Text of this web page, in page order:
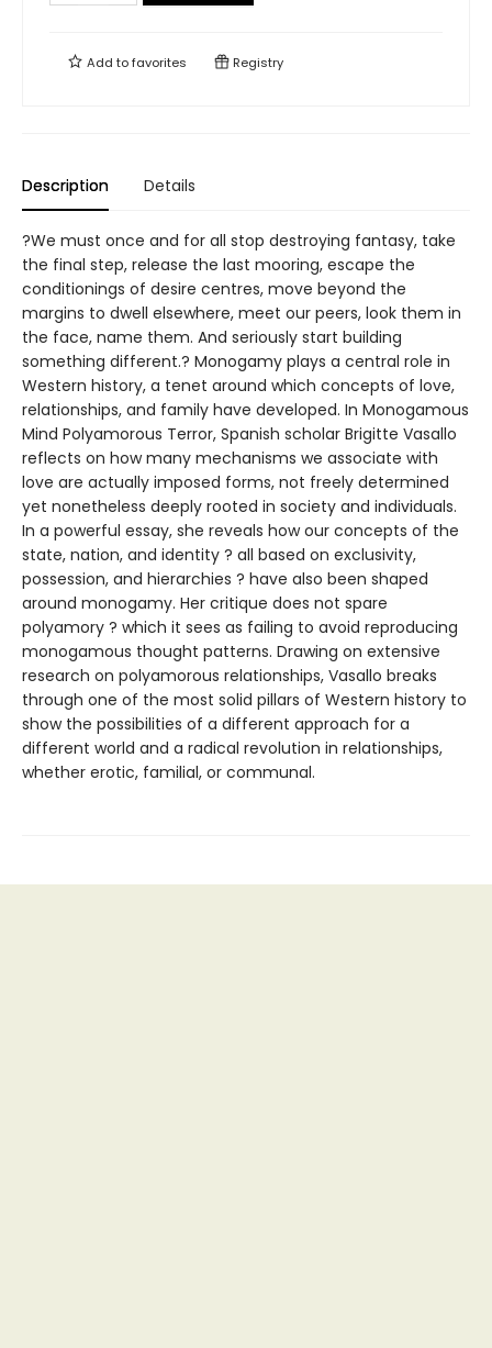
Add tofavorites Registry
Description Details
?We must once and for all stop destroying fantasy, take
the final step, release the last mooring, escape the
conditionings of desire centres, move beyond the
margins to dwell elsewhere, meet our peers, look them in
the face, name them. And seriously start building
something different.? Monogamy plays a central role in
Western history, a tenet around which concepts of love,
relationships, and family have developed. In Monogamous
Mind Polyamorous Terror, Spanish scholar Brigitte Vasallo
reflects on how many mechanisms we associate with
love are actually imposed forms, not freely determined
yet nonetheless deeply rooted in society and individuals.
In a powerful essay, she reveals how our concepts of the
state, nation, and identity ? all based on exclusivity,
possession, and hierarchies ? have also been shaped
around monogamy. Her critique does not spare
polyamory ? which it sees as failing to avoid reproducing
monogamous thought patterns. Drawing on extensive
research on polyamorous relationships, Vasallo breaks
through one of the most solid pillars of Western history to
show the possibilities of a different approach for a
different world and a radical revolution in relationships,
whether erotic, familial, or communal.